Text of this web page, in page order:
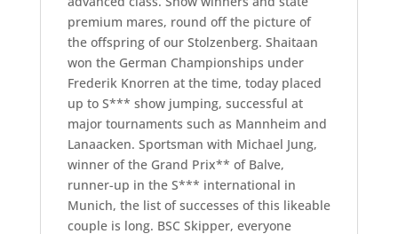
premium mares, round off the picture of
the offspring of our Stolzenberg. Shaitaan
won the German Championships under
Frederik Knorren at the time, today placed
up to S*** show jumping, successful at
major tournaments such as Mannheim and
Lanaacken. Sportsman with Michael Jung,
winner of the Grand Prix** of Balve,
runner-up in the S*** international in
Munich, the list of successes of this likeable
couple is long. BSC Skipper, everyone